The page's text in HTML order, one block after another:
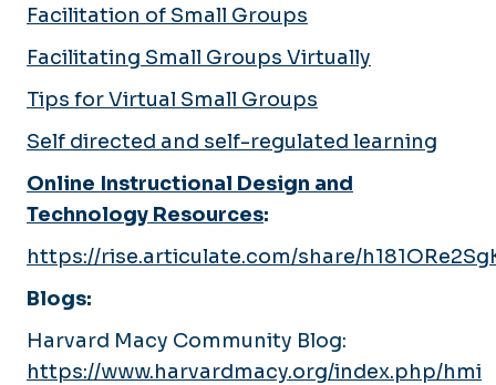
Facilitation of Small Groups
Facilitating Small Groups Virtually
Tips for Virtual Small Groups
Self directed and self-regulated learning
Online Instructional Design and
Technology Resources:
https://rise.articulate.com/share/
Blogs:
Harvard Macy Community Blog:
https://www.harvardmacy.org/index.php/hmi